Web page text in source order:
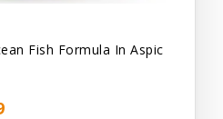
Fish Formula In Aspic